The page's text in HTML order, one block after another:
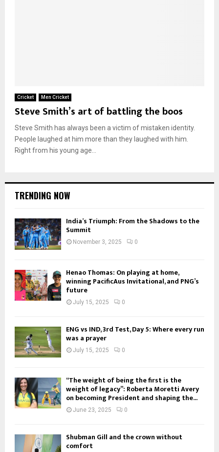
Cricket Men Cricket
Steve Smith’s art of battling the boos
Steve Smith has always been a victim of mistaken identity.
People laughed at him more than they laughed with him.
Right from his young age...
TRENDING NOW
India’s Triumph: From the Shadows to the
Summit
November 3, 2025 0
Henao Thomas: On playing at home,
winning PacificAus Invitational, and PNG’s
future
July 15, 2025 0
ENG vs IND, 3rd Test, Day 5: Where every run
was a prayer
July 15, 2025 0
“The weight of being the first is the
weight of legacy”: Roberta Moretti Avery
on becoming President and shaping the...
June 23, 2025 0
Shubman Gill and the crown without
comfort